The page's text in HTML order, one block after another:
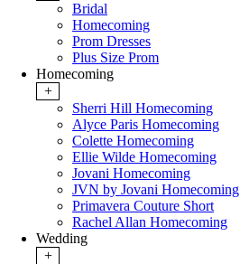
Bridal
Homecoming
Prom Dresses
Plus Size Prom
Homecoming
+
Sherri Hill Homecoming
Alyce Paris Homecoming
Colette Homecoming
Ellie Wilde Homecoming
Jovani Homecoming
JVN by Jovani Homecoming
Primavera Couture Short
Rachel Allan Homecoming
Wedding
+